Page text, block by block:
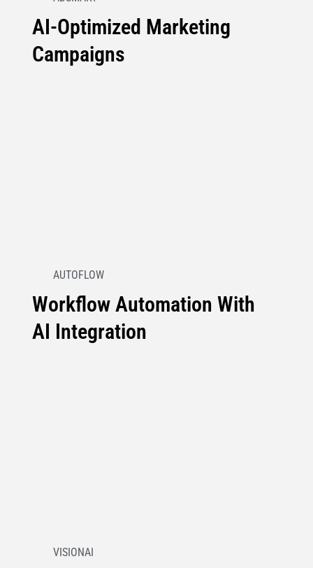
AI-Optimized Marketing
Campaigns
AUTOFLOW
Workflow Automation With
AI Integration
VISIONAI